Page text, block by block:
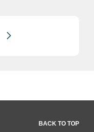
BACK TO TOP